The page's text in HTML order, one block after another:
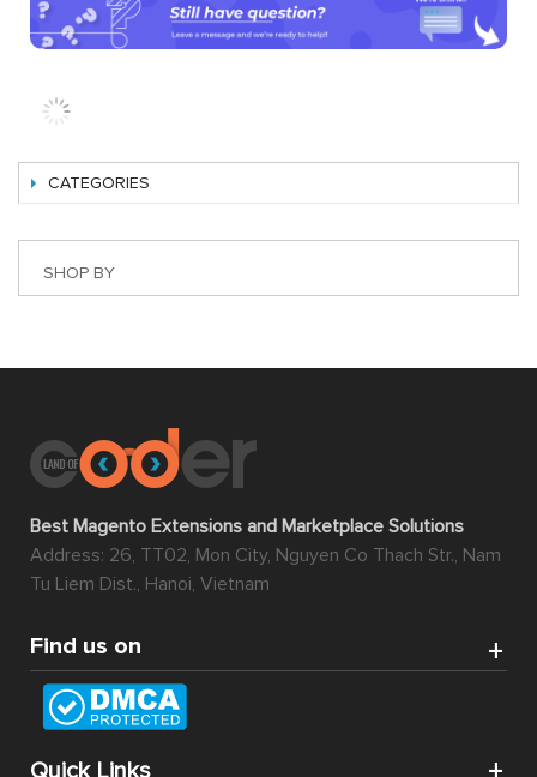
CATEGORIES
SHOP BY
Best Magento Extensions and Marketplace Solutions
Address: 26, TT02, Mon City, Nguyen Co Thach Str., Nam
Tu Liem Dist., Hanoi, Vietnam
Find us on
Quick Links